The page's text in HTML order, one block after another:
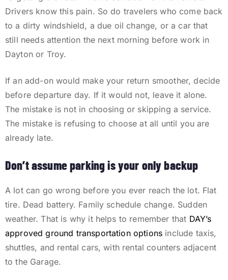
Drivers know this pain. So do travelers who come back
to a dirty windshield, a due oil change, or a car that
still needs attention the next morning before work in
Dayton or Troy.
If an add-on would make your return smoother, decide
before departure day. If it would not, leave it alone.
The mistake is not in choosing or skipping a service.
The mistake is refusing to choose at all until you are
already late.
Don’t assume parking is your only backup
A lot can go wrong before you ever reach the lot. Flat
tire. Dead battery. Family schedule change. Sudden
weather. That is why it helps to remember that DAY’s
approved ground transportation options include taxis,
shuttles, and rental cars, with rental counters adjacent
to the Garage.